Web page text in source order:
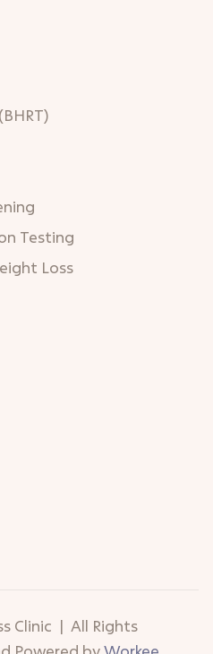
Testing
Loss
Clinic | All Rights